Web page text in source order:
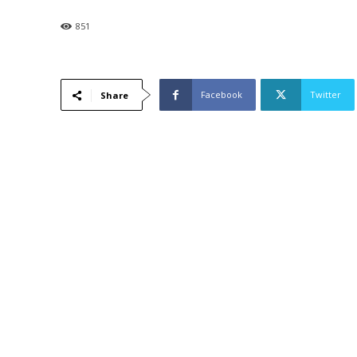
851
Share Facebook Twitter